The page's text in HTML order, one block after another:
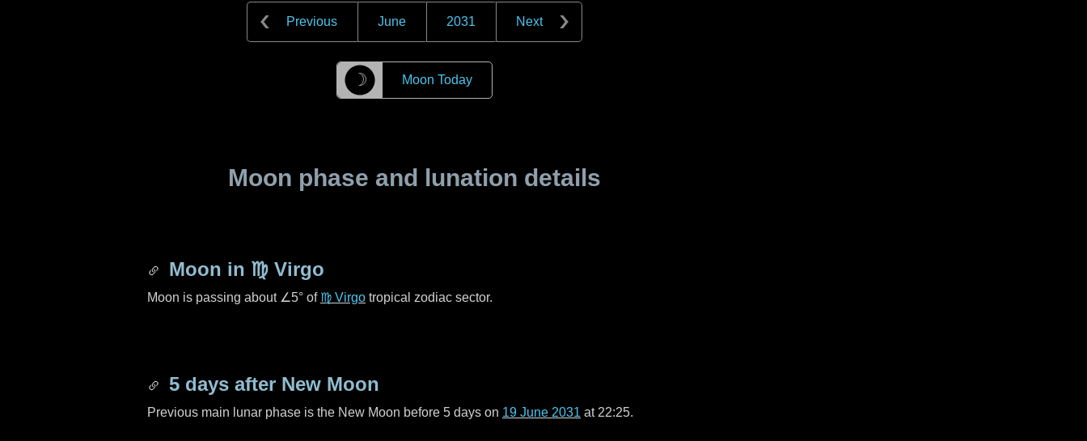
Previous June 2031 Next
☽ Moon Today
Moon phase and lunation details
Moon in ♍ Virgo
Moon is passing about ∠5° of ♍ Virgo tropical zodiac sector.
5 days after New Moon
Previous main lunar phase is the New Moon before 5 days on 19 June 2031 at 22:25.